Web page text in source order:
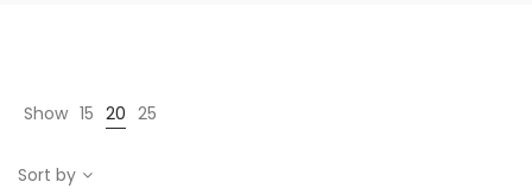
Show 15 20 25
Sort by